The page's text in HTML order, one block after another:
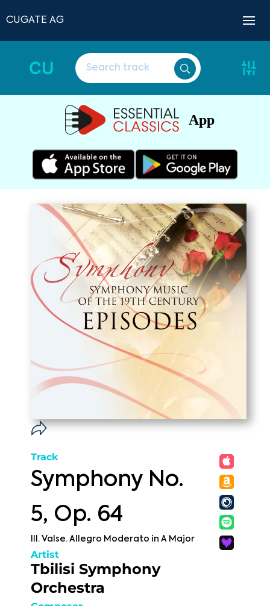
CUGATE AG
CU
App
Track
Symphony No.
5, Op. 64
III. Valse. Allegro Moderato in A Major
Artist
Tbilisi Symphony
Orchestra